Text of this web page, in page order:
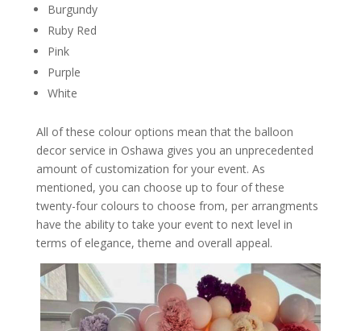
Burgundy
Ruby Red
Pink
Purple
White
All of these colour options mean that the balloon
decor service in Oshawa gives you an unprecedented
amount of customization for your event. As
mentioned, you can choose up to four of these
twenty-four colours to choose from, per arrangments
have the ability to take your event to next level in
terms of elegance, theme and overall appeal.